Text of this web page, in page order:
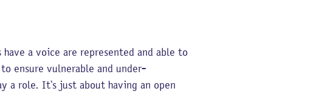
a voice are represented and able to
ensure vulnerable and under-
a role. It’s just about having an open